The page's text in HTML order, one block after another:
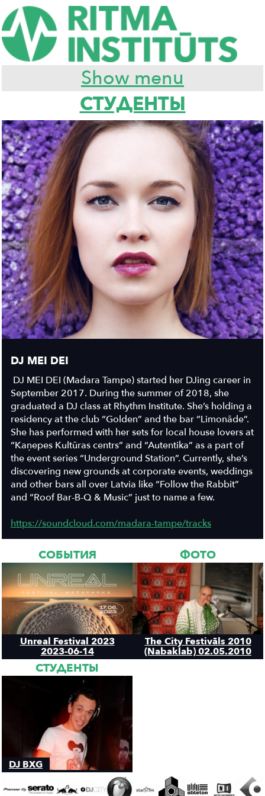
Show menu
СТУДЕНТЫ
DJ MEI DEI
DJ MEI DEI (Madara Tampe) started her DJing career in
September 2017. During the summer of 2018, she
graduated a DJ class at Rhythm Institute. She’s holding a
residency at the club “Golden” and the bar “Limonāde”.
She has performed with her sets for local house lovers at
“Kaņepes Kultūras centrs” and “Autentika” as a part of
the event series “Underground Station”. Currently, she’s
discovering new grounds at corporate events, weddings
and other bars all over Latvia like “Follow the Rabbit”
and “Roof Bar-B-Q & Music” just to name a few.
https://soundcloud.com/madara-tampe/tracks
СОБЫТИЯ
Unreal Festival 2023
2023-06-14
ФОТО
The City Festivāls 2010
(Nabaklab) 02.05.2010
СТУДЕНТЫ
DJ BXG